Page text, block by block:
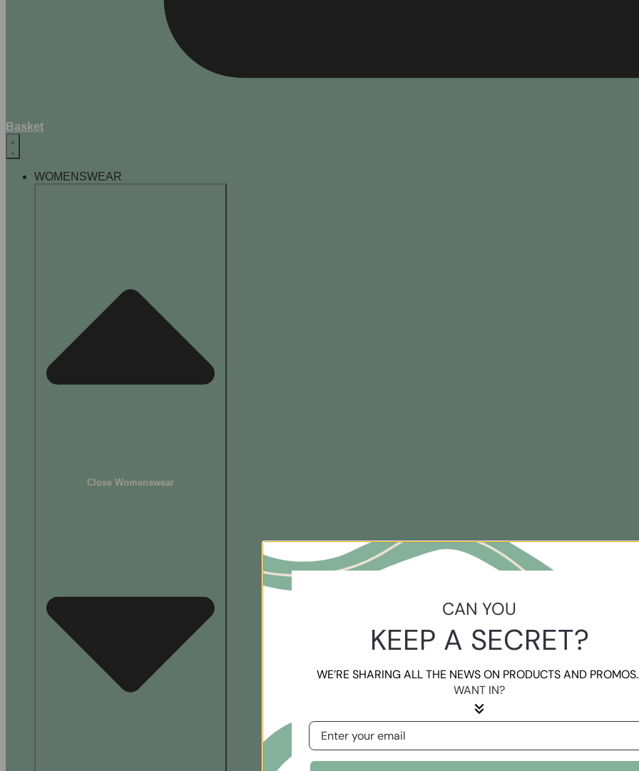
Basket
WOMENSWEAR
Close Womenswear
CAN YOU
KEEP A SECRET?
WE’RE SHARING ALL THE NEWS ON PRODUCTS AND
WANT IN?